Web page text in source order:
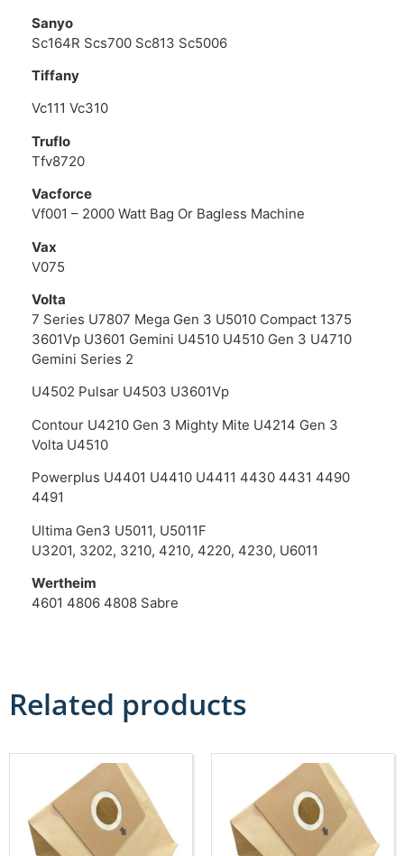
Sanyo
Sc164R Scs700 Sc813 Sc5006
Tiffany
Vc111 Vc310
Truflo
Tfv8720
Vacforce
Vf001 – 2000 Watt Bag Or Bagless Machine
Vax
V075
Volta
7 Series U7807 Mega Gen 3 U5010 Compact 1375
3601Vp U3601 Gemini U4510 U4510 Gen 3 U4710
Gemini Series 2
U4502 Pulsar U4503 U3601Vp
Contour U4210 Gen 3 Mighty Mite U4214 Gen 3
Volta U4510
Powerplus U4401 U4410 U4411 4430 4431 4490
4491
Ultima Gen3 U5011, U5011F
U3201, 3202, 3210, 4210, 4220, 4230, U6011
Wertheim
4601 4806 4808 Sabre
Related products